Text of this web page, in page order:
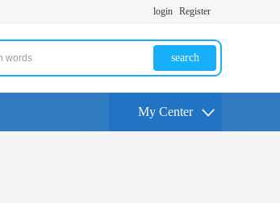
login Register
search
My Center